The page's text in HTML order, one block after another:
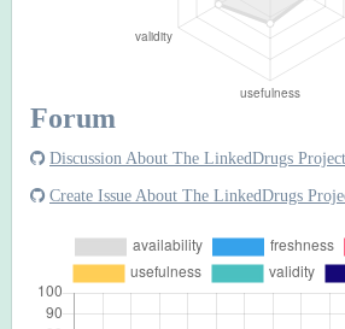
Forum
Discussion About The LinkedDrugs Project
Create Issue About The LinkedDrugs